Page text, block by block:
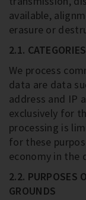
available,
erasure or
2.1.
We process
data are data
address and IP
exclusively for
processing is
for these
economy in the
2.2. PURPOSES
GROUNDS